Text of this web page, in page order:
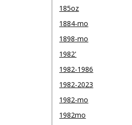
185oz
1884-mo
1898-mo
1982'
1982-1986
1982-2023
1982-mo
1982mo